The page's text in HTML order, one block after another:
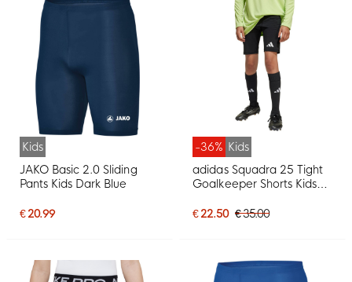
Kids
JAKO Basic 2.0 Sliding
Pants Kids Dark Blue
€ 20.99
-36% Kids
adidas Squadra 25 Tight
Goalkeeper Shorts Kids
€ 22.50 € 35.00